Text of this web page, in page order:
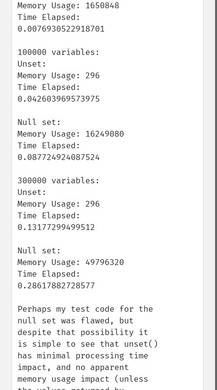
Memory Usage: 1650848
Time Elapsed:
0.0076930522918701
100000 variables:
Unset:
Memory Usage: 296
Time Elapsed:
0.042603969573975
Null set:
Memory Usage: 16249080
Time Elapsed:
0.087724924087524
300000 variables:
Unset:
Memory Usage: 296
Time Elapsed:
0.13177299499512
Null set:
Memory Usage: 49796320
Time Elapsed:
0.28617882728577
Perhaps my test code for the
null set was flawed, but
despite that possibility it
is simple to see that unset()
has minimal processing time
impact, and no apparent
memory usage impact (unless